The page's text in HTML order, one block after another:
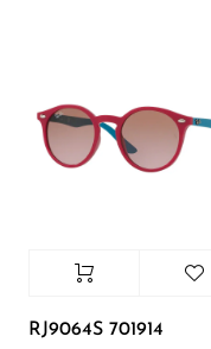
RJ9064S 701914